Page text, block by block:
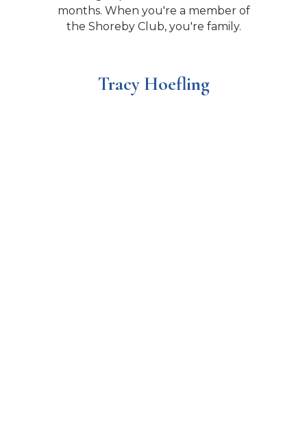
months. When you're a member of
the Shoreby Club, you're family.
Tracy Hoefling